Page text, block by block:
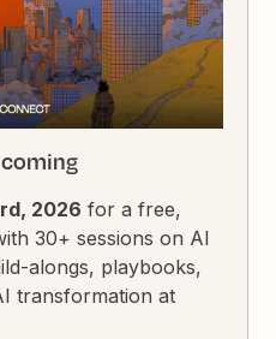
2026 for a free,
30+ sessions on AI
alongs, playbooks,
transformation at